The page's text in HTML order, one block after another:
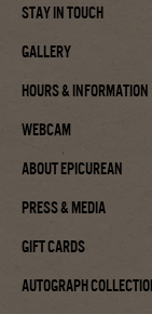
Stay In Touch
Gallery
Hours & Information
Webcam
About Epicurean
Press & Media
Gift Cards
Autograph